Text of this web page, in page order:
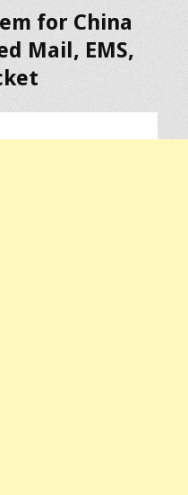
for China
Mail, EMS,